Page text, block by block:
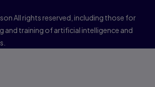
All rights reserved, including those for
and training of artificial intelligence and